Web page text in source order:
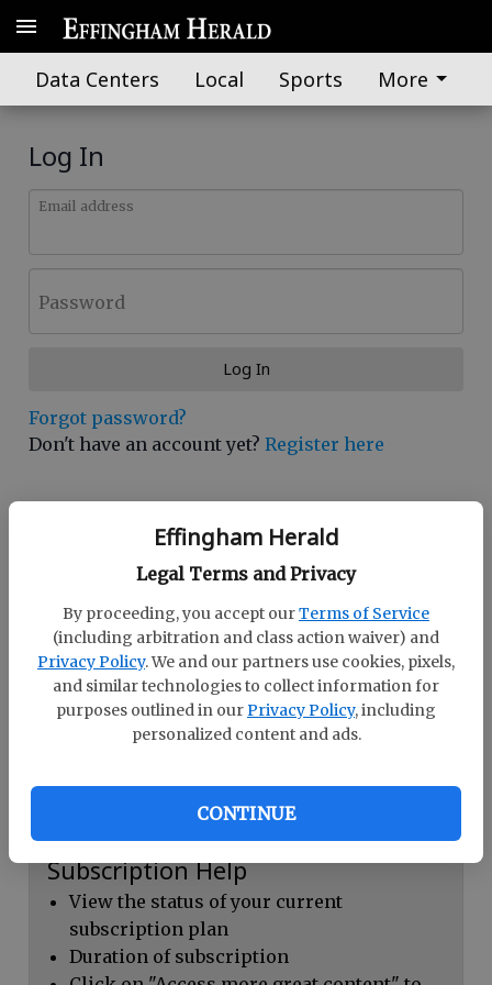
Effingham Herald
Legal Terms and Privacy
By proceeding, you accept ourTerms of Service
(including arbitration and class action waiver) and
Privacy Policy. We and our partners use cookies, pixels,
and similar technologies to collect information for
purposes outlined in ourPrivacy Policy, including
personalized content and ads.
CONTINUE
Data Centers Local Sports More
Log In
Email address
Password
Forgot password?
Don't have an account yet? Register here
Log In
Continue with Facebook
Dashboard Help
Here you can:
View your email associated with the
account
Change your password by clicking on
view your order history by clicking on
"View your order history"
Subscription Help
View the status of your current
subscription plan
Duration of subscription